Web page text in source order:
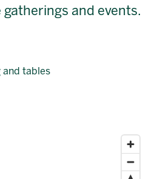
and tables
and events.